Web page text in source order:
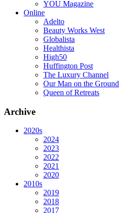
YOU Magazine
Online
Adelto
Beauty Works West
Globalista
Healthista
High50
Huffington Post
The Luxury Channel
Our Man on the Ground
Queen of Retreats
Archive
2020s
2024
2023
2022
2021
2020
2010s
2019
2018
2017